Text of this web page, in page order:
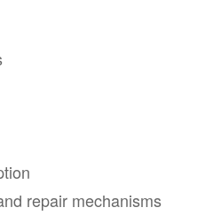
repair mechanisms